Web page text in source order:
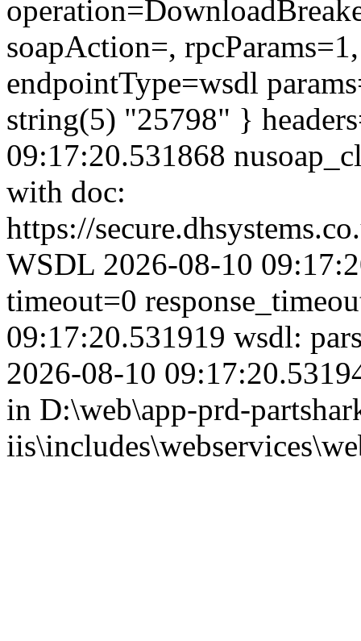
soapAction=,
endpointType=wsdl
string(5) "25798" }
09:17:20.531868
with doc:
https://
WSDL 2026-08-10
timeout=0
09:17:20.531919 wsdl:
2026-08-10
in D:\web\app-prd-